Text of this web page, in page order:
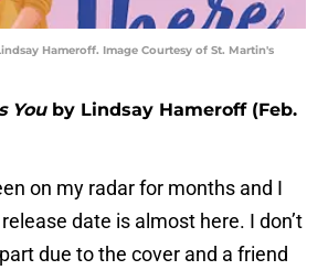
Hameroff. Image Courtesy of St. Martin's
Youby Lindsay Hameroff (Feb.
on my radar for months and I
date is almost here. I don’t
due to the cover and a friend